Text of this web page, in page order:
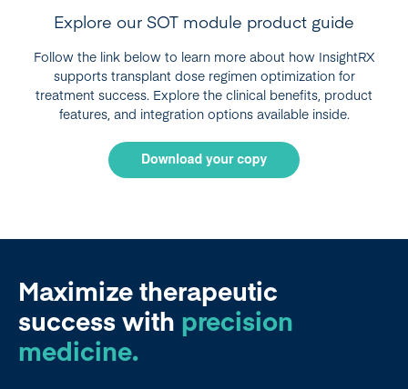
Explore our SOT module product guide
Follow the link below to learn more about how InsightRX
supports transplant dose regimen optimization for
treatment success. Explore the clinical benefits, product
features, and integration options available inside.
Maximize therapeutic
successwith precision
medicine.